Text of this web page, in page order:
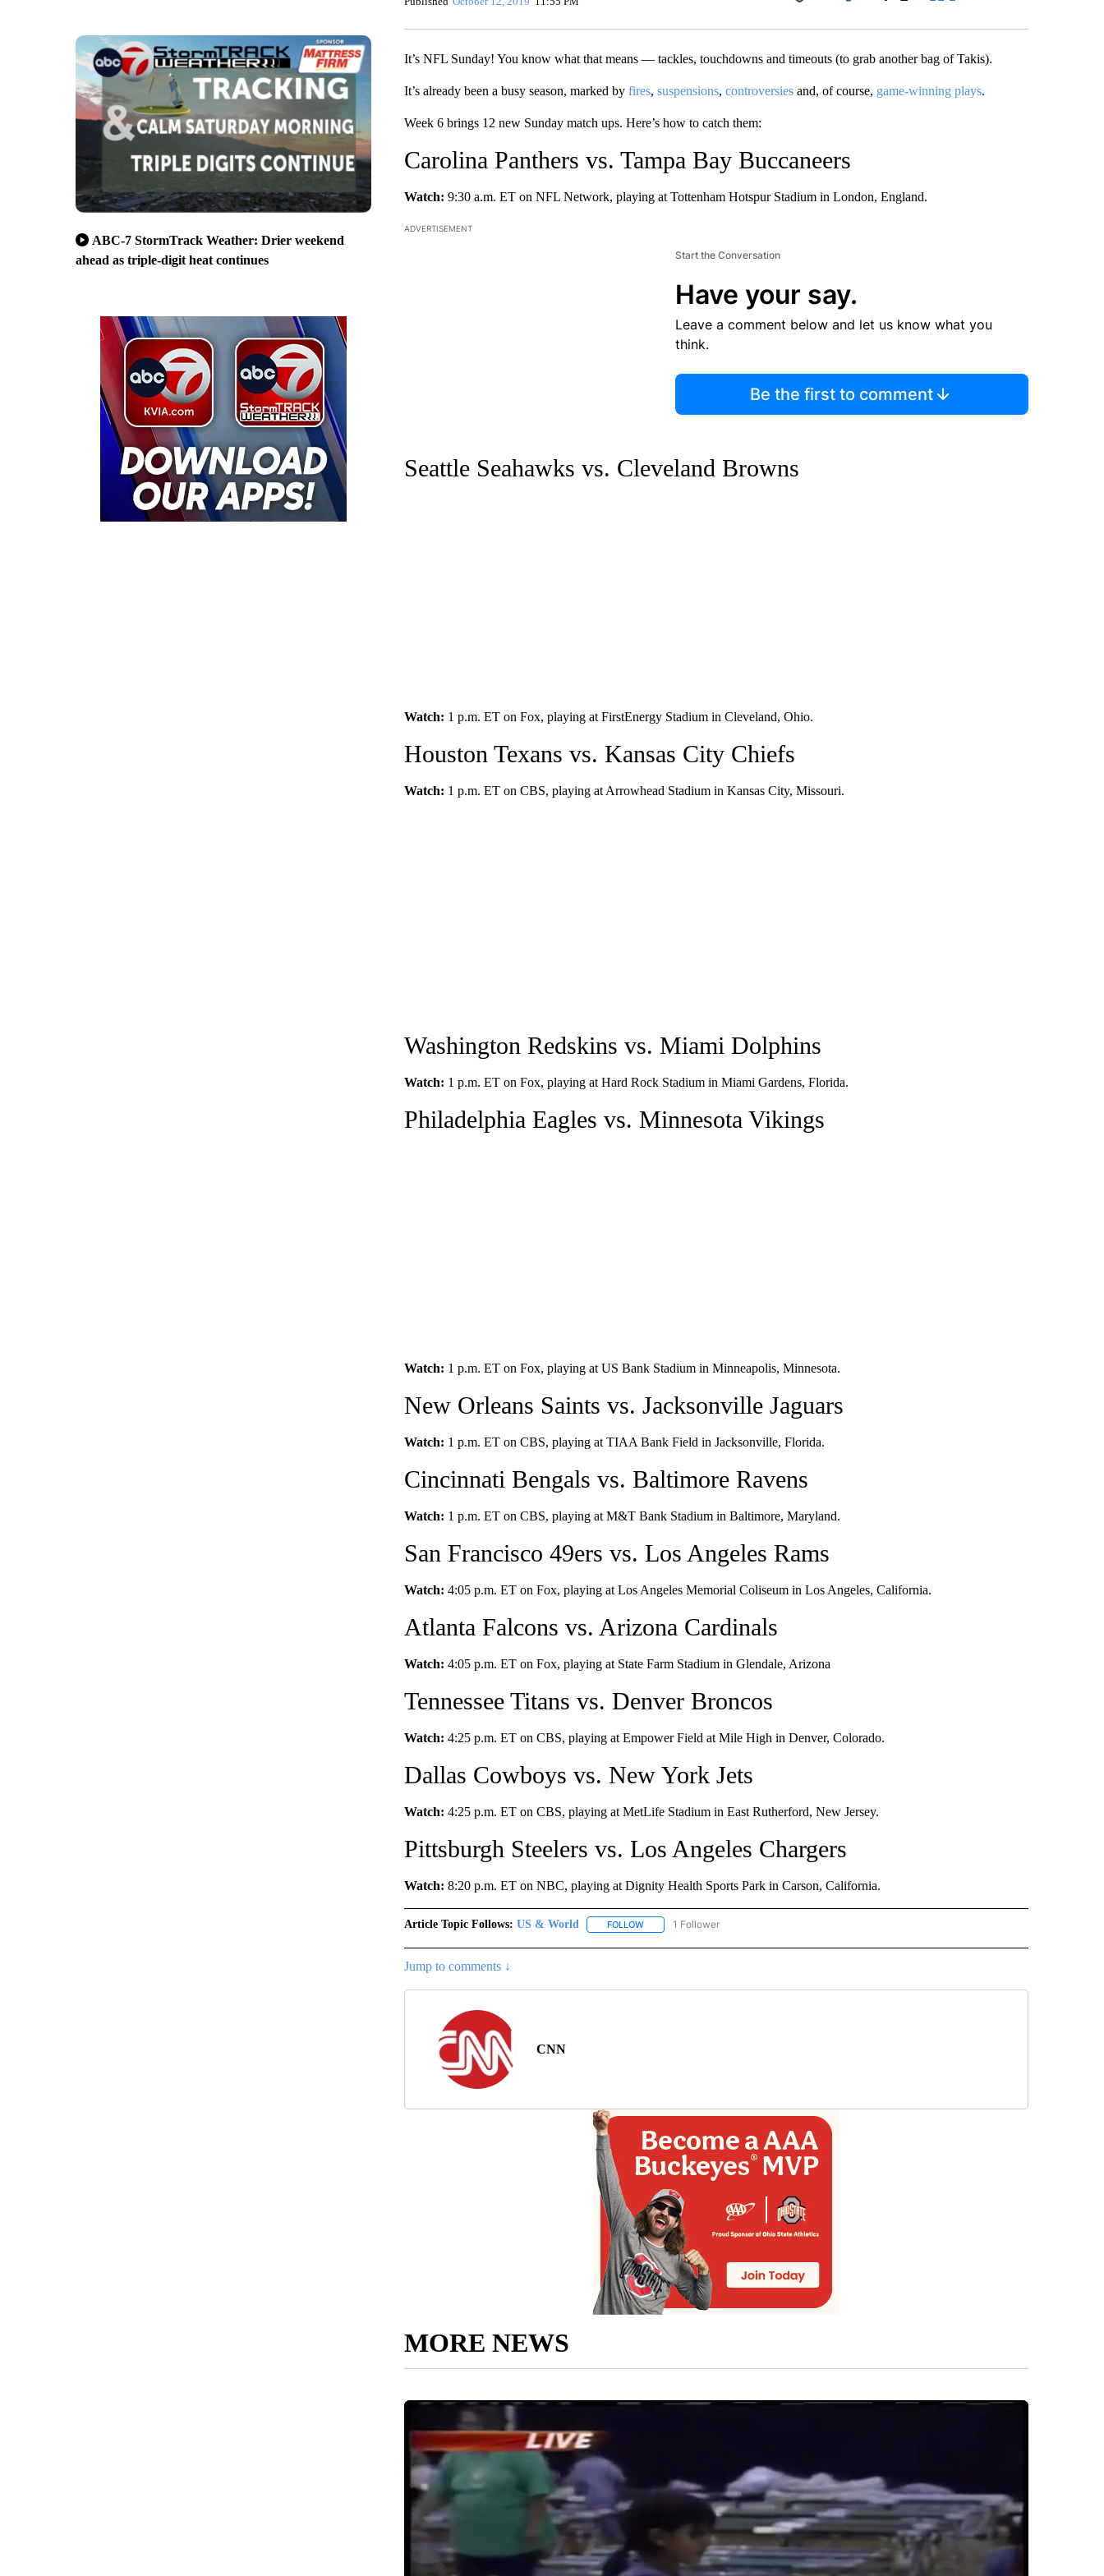
ABC-7 StormTrack Weather: Drier weekend
ahead as triple-digit heat continues
Facebook
It’s NFL Sunday! You know what that means — tackles, touchdowns and timeouts (to grab another bag of Takis).
It’s already been a busy season, marked by fires, suspensions, controversiesand, of course, game-winning plays.
Week 6 brings 12 new Sunday match ups. Here’s how to catch them:
Carolina Panthers vs. Tampa Bay Buccaneers
Watch: 9:30 a.m. ET on NFL Network, playing at Tottenham Hotspur Stadium in London, England.
ADVERTISEMENT
Start the Conversation
Have your say.
Leave a comment below and let us know what you
think.
Be the first to comment
Seattle Seahawks vs. Cleveland Browns
Watch: 1 p.m. ET on Fox, playing at FirstEnergy Stadium in Cleveland, Ohio.
Houston Texans vs. Kansas City Chiefs
Watch: 1 p.m. ET on CBS, playing at Arrowhead Stadium in Kansas City, Missouri.
Washington Redskins vs. Miami Dolphins
Watch: 1 p.m. ET on Fox, playing at Hard Rock Stadium in Miami Gardens, Florida.
Philadelphia Eagles vs. Minnesota Vikings
Watch: 1 p.m. ET on Fox, playing at US Bank Stadium in Minneapolis, Minnesota.
New Orleans Saints vs. Jacksonville Jaguars
Watch: 1 p.m. ET on CBS, playing at TIAA Bank Field in Jacksonville, Florida.
Cincinnati Bengals vs. Baltimore Ravens
Watch: 1 p.m. ET on CBS, playing at M&T Bank Stadium in Baltimore, Maryland.
San Francisco 49ers vs. Los Angeles Rams
Watch: 4:05 p.m. ET on Fox, playing at Los Angeles Memorial Coliseum in Los Angeles, California.
Atlanta Falcons vs. Arizona Cardinals
Watch: 4:05 p.m. ET on Fox, playing at State Farm Stadium in Glendale, Arizona
Tennessee Titans vs. Denver Broncos
Watch: 4:25 p.m. ET on CBS, playing at Empower Field at Mile High in Denver, Colorado.
Dallas Cowboys vs. New York Jets
Watch: 4:25 p.m. ET on CBS, playing at MetLife Stadium in East Rutherford, New Jersey.
Pittsburgh Steelers vs. Los Angeles Chargers
Watch: 8:20 p.m. ET on NBC, playing at Dignity Health Sports Park in Carson, California.
Article Topic Follows: US & World FOLLOWFOLLOW "US & WORLD" TO RECEIVE NOTIFICATIONS ABOUT NEW PAGES ON "US & WORLD".
1 Follower
Jump to comments ↓
CNN
MORE NEWS